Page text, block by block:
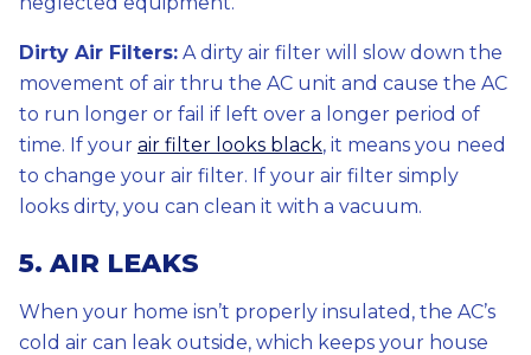
Dirty Air Filters: A dirty air filter will slow down the
movement of air thru the AC unit and cause the AC
to run longer or fail if left over a longer period of
time. If your air filter looks black, it means you need
to change your air filter. If your air filter simply
looks dirty, you can clean it with a vacuum.
5. AIR LEAKS
When your home isn’t properly insulated, the AC’s
cold air can leak outside, which keeps your house